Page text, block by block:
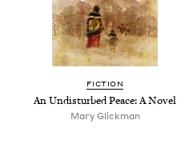
FICTION
An Undisturbed Peace: A Novel
Mary Glickman